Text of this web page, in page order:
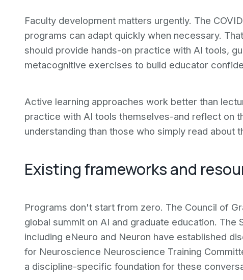
Faculty development matters urgently. The
programs can adapt quickly when necessary.
should provide hands-on practice with AI tools,
metacognitive exercises to build educator
Active learning approaches work better than
practice with AI tools themselves-and reflect on
understanding than those who simply read about
Existing frameworks and
Programs don't start from zero. The Council of
global summit on AI and graduate education.
including eNeuro and Neuron have established
for Neuroscience Neuroscience Training
a discipline-specific foundation for these